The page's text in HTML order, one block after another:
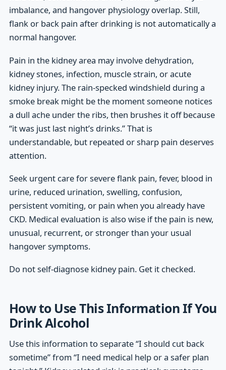
imbalance, and hangover physiology overlap. Still,
flank or back pain after drinking is not automatically a
normal hangover.
Pain in the kidney area may involve dehydration,
kidney stones, infection, muscle strain, or acute
kidney injury. The rain-specked windshield during a
smoke break might be the moment someone notices
a dull ache under the ribs, then brushes it off because
“it was just last night’s drinks.” That is
understandable, but repeated or sharp pain deserves
attention.
Seek urgent care for severe flank pain, fever, blood in
urine, reduced urination, swelling, confusion,
persistent vomiting, or pain when you already have
CKD. Medical evaluation is also wise if the pain is new,
unusual, recurrent, or stronger than your usual
hangover symptoms.
Do not self-diagnose kidney pain. Get it checked.
How to Use This Information If You
Drink Alcohol
Use this information to separate “I should cut back
sometime” from “I need medical help or a safer plan